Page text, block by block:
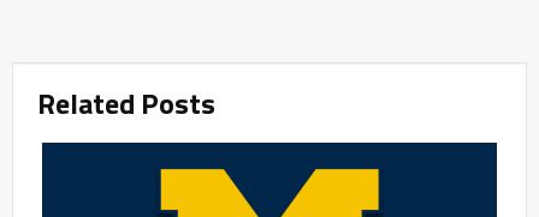
Related Posts